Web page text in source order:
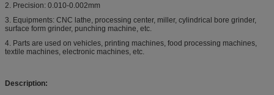
2. Precision: 0.010-0.002mm
3. Equipments: CNC lathe, processing center, miller, cylindrical bore grinder,
surface form grinder, punching machine, etc.
4. Parts are used on vehicles, printing machines, food processing machines,
textile machines, electronic machines, etc.
Description: